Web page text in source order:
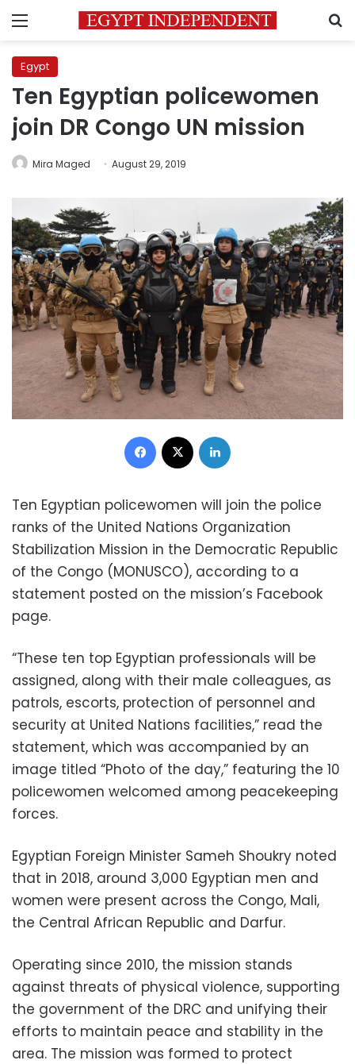
Menu
Egypt
Ten Egyptian policewomen
join DR Congo UN mission
Mira Maged August 29, 2019
Facebook
Ten Egyptian policewomen will join the police
ranks of the United Nations Organization
Stabilization Mission in the Democratic Republic
of the Congo (MONUSCO), according to a
statement posted on the mission’s Facebook
page.
“These ten top Egyptian professionals will be
assigned, along with their male colleagues, as
patrols, escorts, protection of personnel and
security at United Nations facilities,” read the
statement, which was accompanied by an
image titled “Photo of the day,” featuring the 10
policewomen welcomed among peacekeeping
forces.
Egyptian Foreign Minister Sameh Shoukry noted
that in 2018, around 3,000 Egyptian men and
women were present across the Congo, Mali,
the Central African Republic and Darfur.
Operating since 2010, the mission stands
against threats of physical violence, supporting
the government of the DRC and unifying their
efforts to maintain peace and stability in the
area. The mission was formed to protect